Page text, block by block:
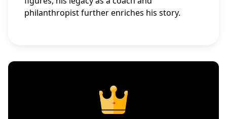
philanthropist further enriches his story.